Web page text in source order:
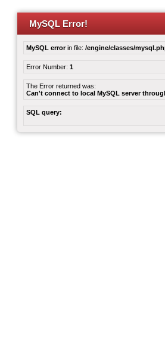
MySQL Error!
MySQL errorin file: /engine/classes/
Error Number: 1
The Error returned was:
Can't connect to local MySQL server
SQL query: